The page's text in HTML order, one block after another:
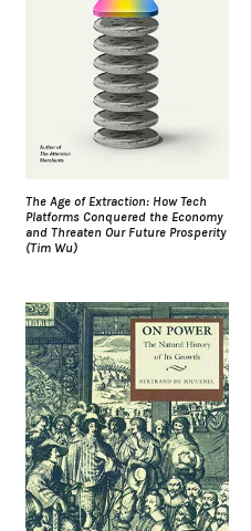
The Age of Extraction: How Tech
Platforms Conquered the Economy
and Threaten Our Future Prosperity
(Tim Wu)